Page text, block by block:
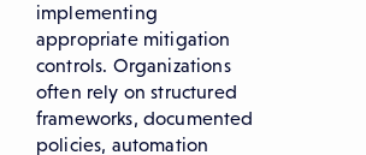
implementing
appropriate mitigation
controls. Organizations
often rely on structured
frameworks, documented
policies, automation